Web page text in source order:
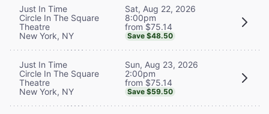
Just In Time
Circle In The Square
Theatre
New York, NY
Sat, Aug 22, 2026
8:00pm
from $75.14
Save $48.50
Just In Time
Circle In The Square
Theatre
New York, NY
Sun, Aug 23, 2026
2:00pm
from $75.14
Save $59.50